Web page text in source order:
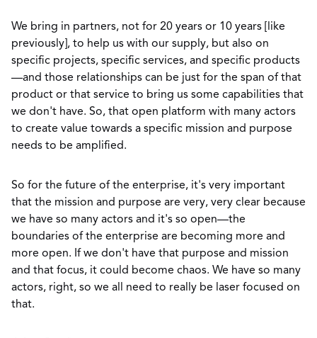
We bring in partners, not for 20 years or 10 years [like
previously], to help us with our supply, but also on
specific projects, specific services, and specific products
—and those relationships can be just for the span of that
product or that service to bring us some capabilities that
we don't have. So, that open platform with many actors
to create value towards a specific mission and purpose
needs to be amplified.
So for the future of the enterprise, it's very important
that the mission and purpose are very, very clear because
we have so many actors and it's so open—the
boundaries of the enterprise are becoming more and
more open. If we don't have that purpose and mission
and that focus, it could become chaos. We have so many
actors, right, so we all need to really be laser focused on
that.